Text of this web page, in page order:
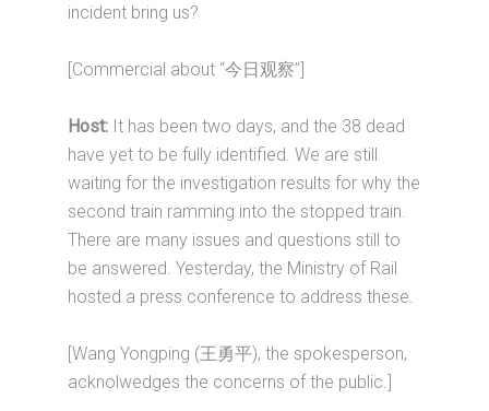
incident bring us?
[Commercial about “今日观察”]
Host: It has been two days, and the 38 dead
have yet to be fully identified. We are still
waiting for the investigation results for why the
second train ramming into the stopped train.
There are many issues and questions still to
be answered. Yesterday, the Ministry of Rail
hosted a press conference to address these.
[Wang Yongping (王勇平), the spokesperson,
acknolwedges the concerns of the public.]